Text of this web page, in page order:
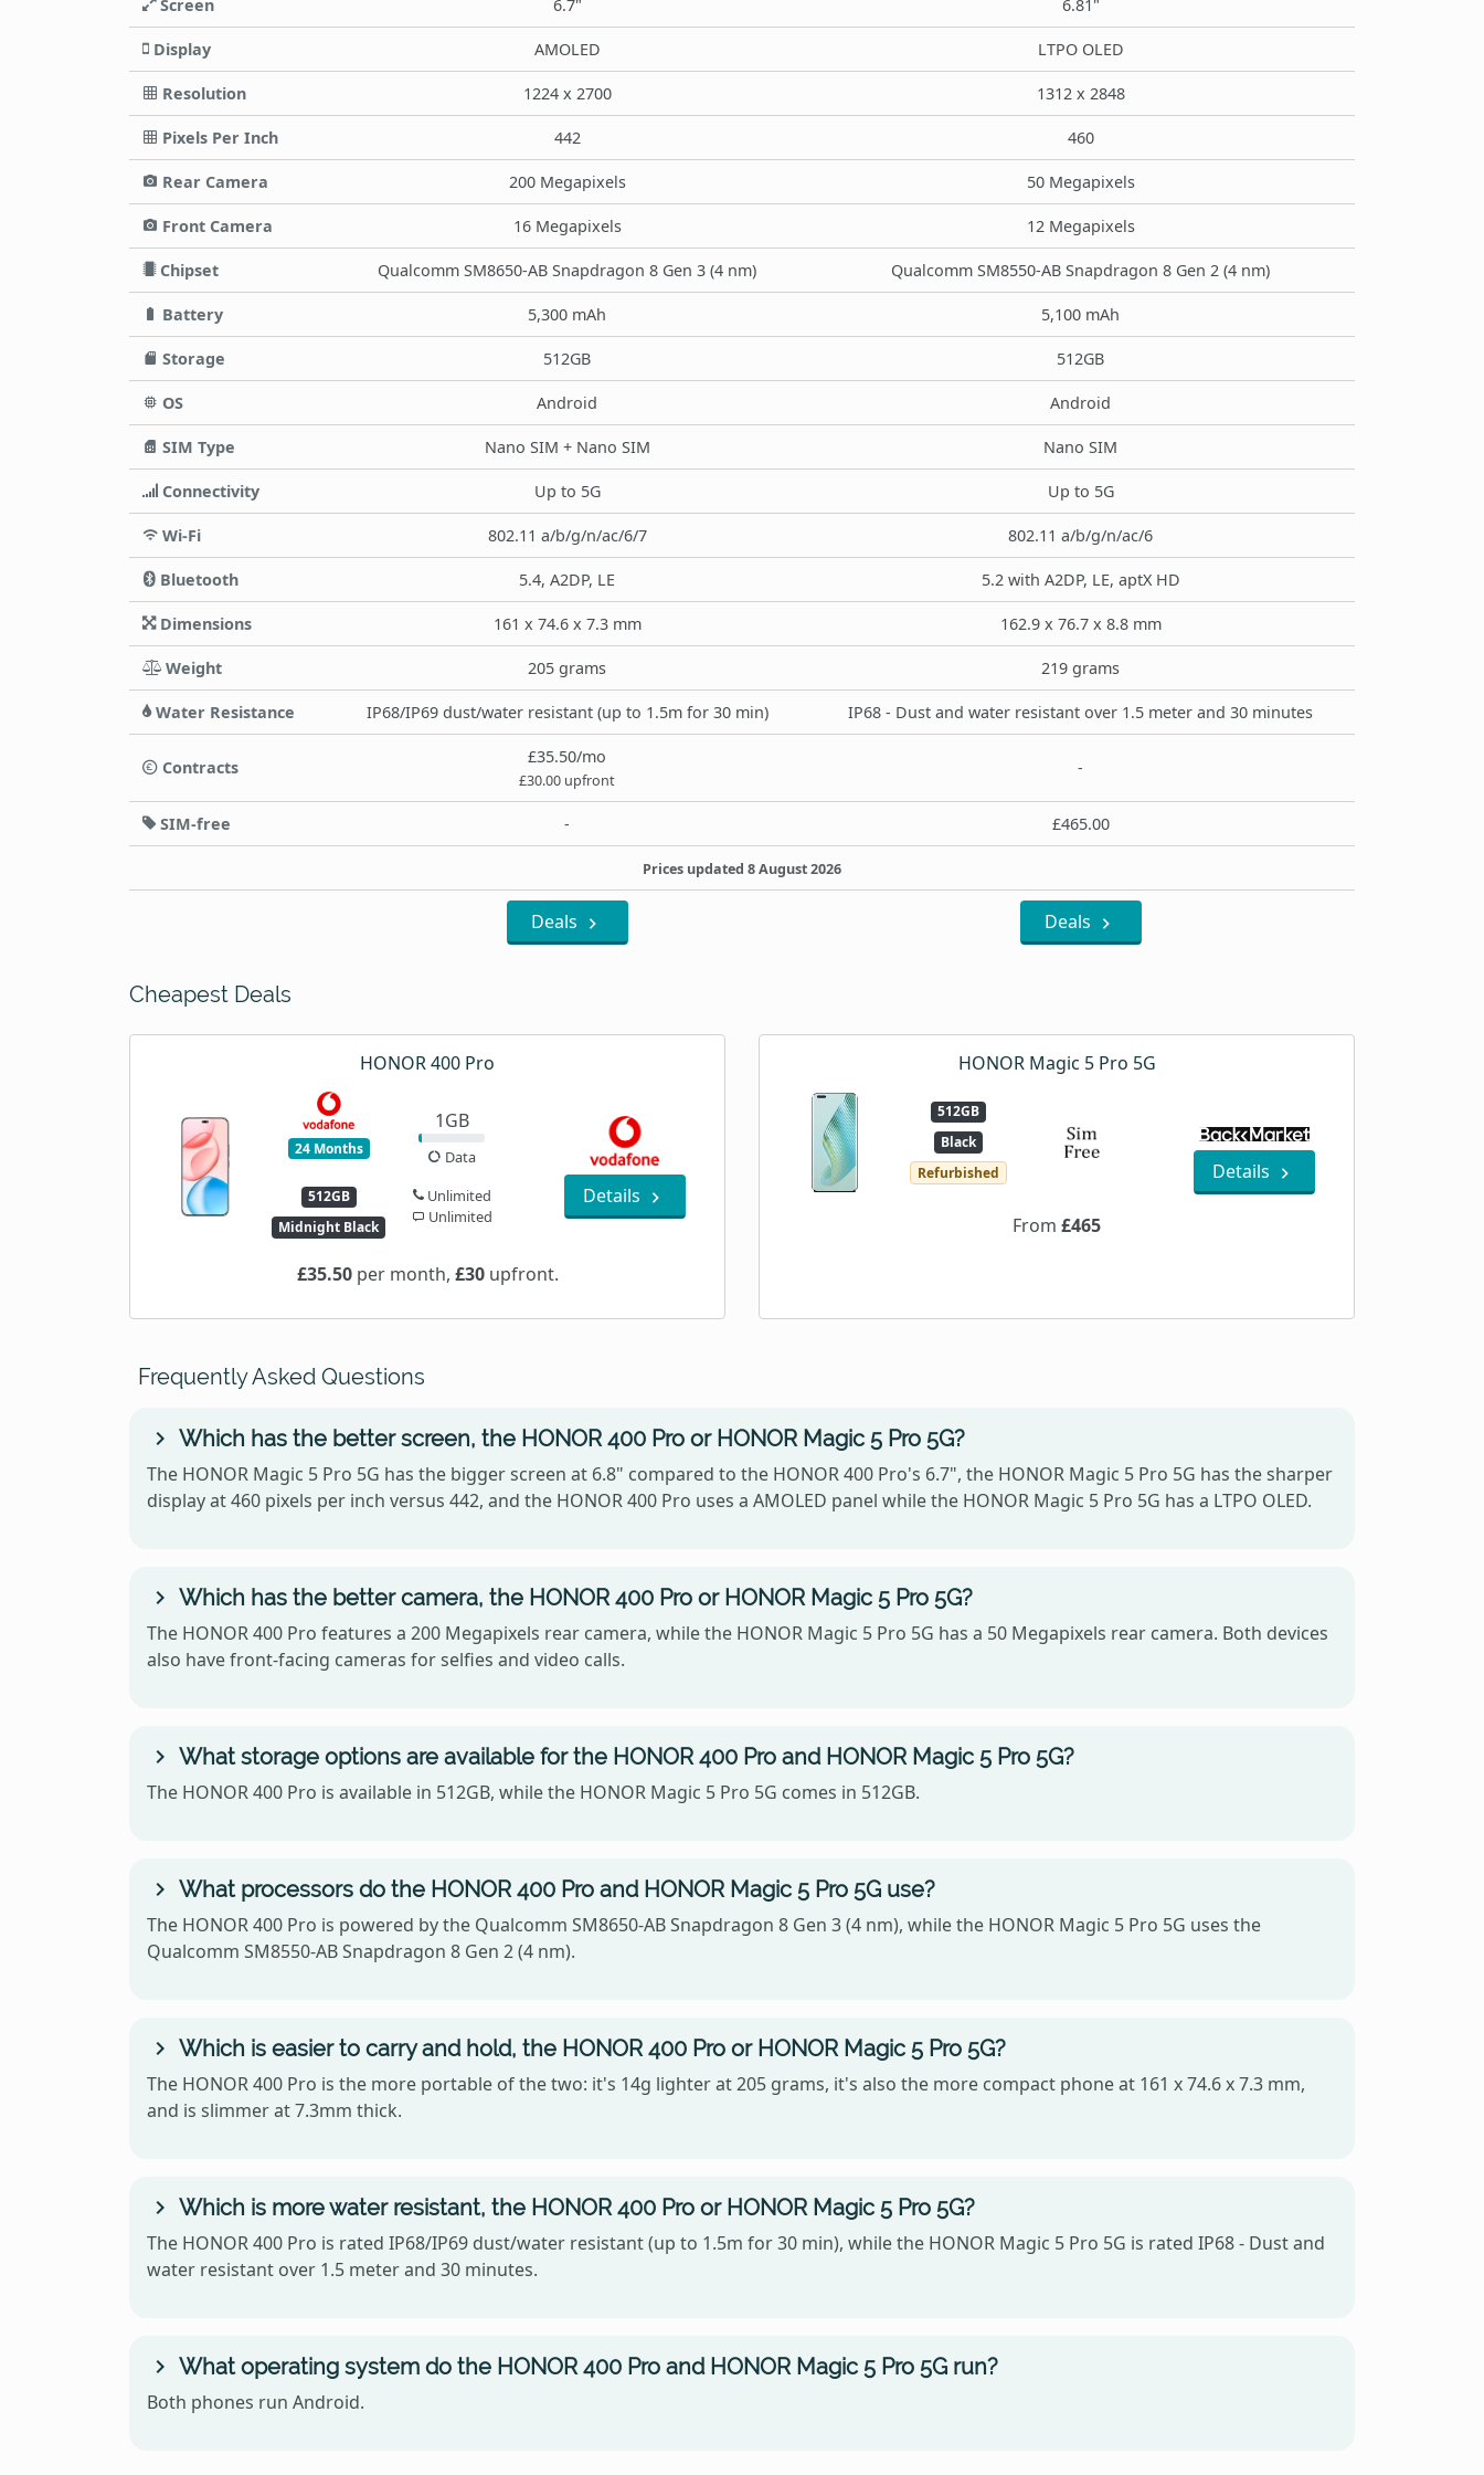
Screen 6.7" 6.81"
Display AMOLED LTPO OLED
Resolution 1224 x 2700 1312 x 2848
Pixels Per Inch 442 460
Rear Camera 200 Megapixels 50 Megapixels
Front Camera 16 Megapixels 12 Megapixels
Chipset Qualcomm SM8650-AB Snapdragon 8 Gen 3 (4 nm) Qualcomm SM8550-AB Snapdragon 8 Gen 2 (4 nm)
Battery 5,300 mAh 5,100 mAh
Storage 512GB 512GB
OS Android Android
SIM Type Nano SIM + Nano SIM Nano SIM
Connectivity Up to 5G Up to 5G
Wi-Fi 802.11 a/b/g/n/ac/6/7 802.11 a/b/g/n/ac/6
Bluetooth 5.4, A2DP, LE 5.2 with A2DP, LE, aptX HD
Dimensions 161 x 74.6 x 7.3 mm 162.9 x 76.7 x 8.8 mm
Weight 205 grams 219 grams
Water Resistance IP68/IP69 dust/water resistant (up to 1.5m for 30 min) IP68 - Dust and water resistant over 1.5 meter and 30 minutes
Contracts
£35.50/mo
£30.00 upfront
-
SIM-free - £465.00
Prices updated 8 August 2026
Deals Deals
Cheapest Deals
HONOR 400 Pro
24 Months
512GB
Midnight Black
1GB
Data
Unlimited
Unlimited
Details
£35.50per month, £30upfront.
HONOR Magic 5 Pro 5G
512GB
Black
Refurbished
Details
From £465
Frequently Asked Questions
Which has the better screen, the HONOR 400 Pro or HONOR Magic 5 Pro 5G?
The HONOR Magic 5 Pro 5G has the bigger screen at 6.8" compared to the HONOR 400 Pro's 6.7", the HONOR Magic 5 Pro 5G has the sharper
display at 460 pixels per inch versus 442, and the HONOR 400 Pro uses a AMOLED panel while the HONOR Magic 5 Pro 5G has a LTPO OLED.
Which has the better camera, the HONOR 400 Pro or HONOR Magic 5 Pro 5G?
The HONOR 400 Pro features a 200 Megapixels rear camera, while the HONOR Magic 5 Pro 5G has a 50 Megapixels rear camera. Both devices
also have front-facing cameras for selfies and video calls.
What storage options are available for the HONOR 400 Pro and HONOR Magic 5 Pro 5G?
The HONOR 400 Pro is available in 512GB, while the HONOR Magic 5 Pro 5G comes in 512GB.
What processors do the HONOR 400 Pro and HONOR Magic 5 Pro 5G use?
The HONOR 400 Pro is powered by the Qualcomm SM8650-AB Snapdragon 8 Gen 3 (4 nm), while the HONOR Magic 5 Pro 5G uses the
Qualcomm SM8550-AB Snapdragon 8 Gen 2 (4 nm).
Which is easier to carry and hold, the HONOR 400 Pro or HONOR Magic 5 Pro 5G?
The HONOR 400 Pro is the more portable of the two: it's 14g lighter at 205 grams, it's also the more compact phone at 161 x 74.6 x 7.3 mm,
and is slimmer at 7.3mm thick.
Which is more water resistant, the HONOR 400 Pro or HONOR Magic 5 Pro 5G?
The HONOR 400 Pro is rated IP68/IP69 dust/water resistant (up to 1.5m for 30 min), while the HONOR Magic 5 Pro 5G is rated IP68 - Dust and
water resistant over 1.5 meter and 30 minutes.
What operating system do the HONOR 400 Pro and HONOR Magic 5 Pro 5G run?
Both phones run Android.